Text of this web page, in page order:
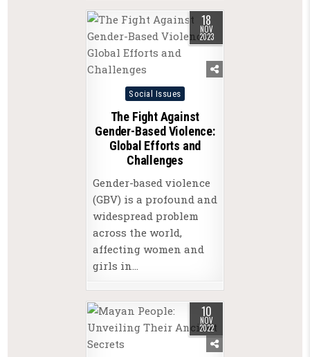
18
NOV
2023
Posted
in
Social Issues
The Fight Against
Gender-Based Violence:
Global Efforts and
Challenges
Gender-based violence
(GBV) is a profound and
widespread problem
across the world,
affecting women and
girls in…
10
NOV
2022